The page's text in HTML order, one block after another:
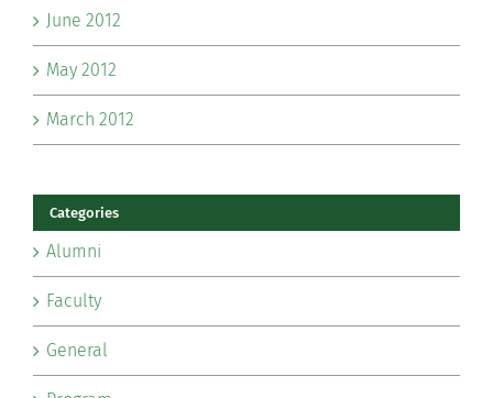
June 2012
May 2012
March 2012
Categories
Alumni
Faculty
General